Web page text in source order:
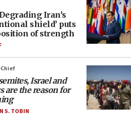
Iran’s
shield’ puts
of strength
Israel and
are the reason for
S. TOBIN